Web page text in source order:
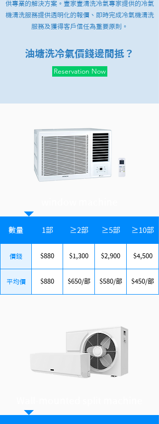
供專業的解決方案。壹家壹清洗冷氣專家提供的冷氣
機清洗服務提供透明化的報價、即時完成冷氣機清洗
服務及獲得客戶信任為重要原則。
油塘洗冷氣價錢邊間抵？
Reservation Now
數量 1部 ≥2部 ≥5部 ≥10部
價錢 $880 $1,300 $2,900 $4,500
平均價 $880 $650/部 $580/部 $450/部